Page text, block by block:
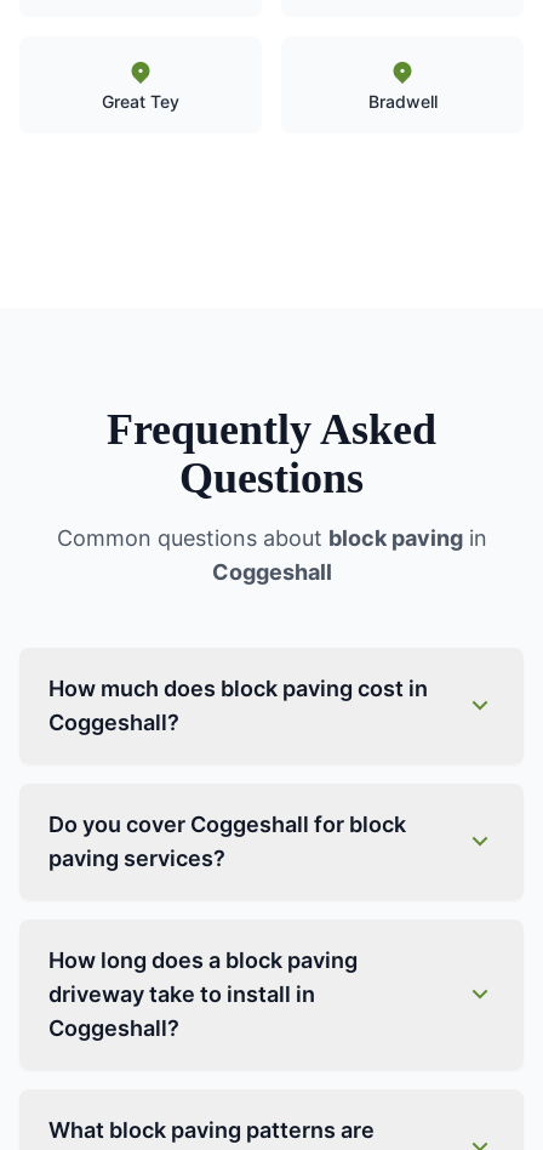
Great Tey Bradwell
Frequently Asked
Questions
Common questions about block pavingin
Coggeshall
How much does block paving cost in
Coggeshall?
Do you cover Coggeshall for block
paving services?
How long does a block paving
driveway take to install in
Coggeshall?
What block paving patterns are